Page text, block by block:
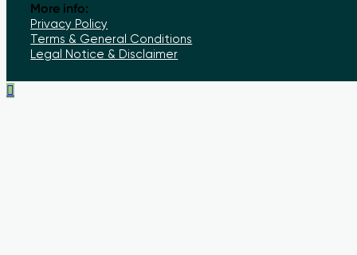
More info:
Privacy Policy
Terms & General Conditions
Legal Notice & Disclaimer